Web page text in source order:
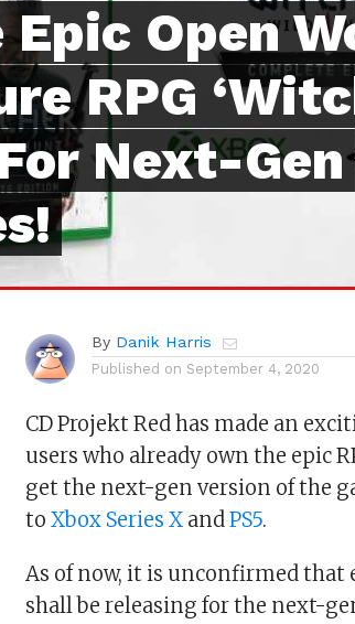
Epic Open
RPG
Next-Gen
By Danik Harris
Published on September 4, 2020
CD Projekt Red has made an
users who already own the epic
get the next-gen version of the
toXbox Series X andPS5.
As of now, it is unconfirmed that
shall be releasing for the next-